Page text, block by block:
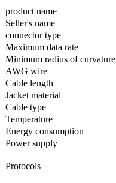
product name
Seller's name
connector type
Maximum data rate
Minimum radius of curvature
AWG wire
Cable length
Jacket material
Cable type
Temperature
Energy consumption
Power supply
Protocols